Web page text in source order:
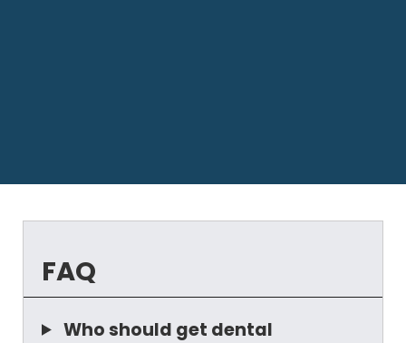
FAQ
Who should get dental